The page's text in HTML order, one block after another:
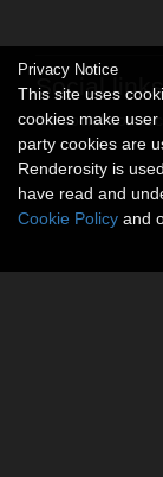
Social links
No social
Privacy Notice
This site uses
cookies make
party cookies are
Renderosity is
have read and
Cookie Policy and